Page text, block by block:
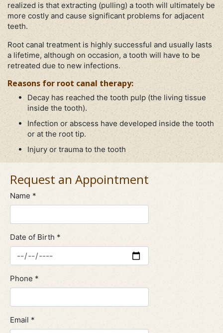
realized is that extracting (pulling) a tooth will ultimately be
more costly and cause significant problems for adjacent
teeth.
Root canal treatment is highly successful and usually lasts
a lifetime, although on occasion, a tooth will have to be
retreated due to new infections.
Reasons for root canal therapy:
Decay has reached the tooth pulp (the living tissue
inside the tooth).
Infection or abscess have developed inside the tooth
or at the root tip.
Injury or trauma to the tooth
Request an Appointment
Name *
Date of Birth *
Phone *
Email *